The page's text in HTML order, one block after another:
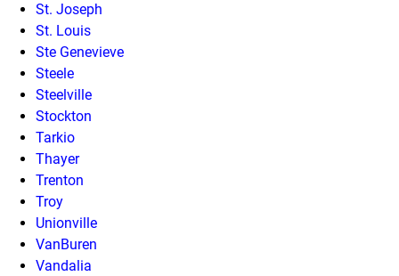
St. Joseph
St. Louis
Ste Genevieve
Steele
Steelville
Stockton
Tarkio
Thayer
Trenton
Troy
Unionville
VanBuren
Vandalia